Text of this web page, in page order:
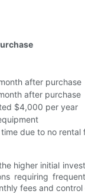
after purchase
after purchase
$4,000 per year
due to no rental
higher initial
requiring
fees and control